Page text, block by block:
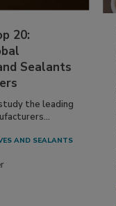
20:
Sealants
the leading
AND SEALANTS